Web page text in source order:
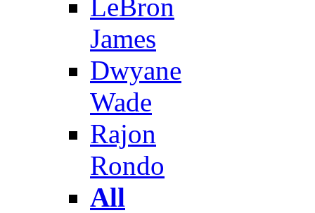
LeBron
James
Dwyane
Wade
Rajon
Rondo
All